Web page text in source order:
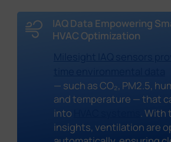
IAQ Data Empowering
HVAC Optimization
— such as CO₂, PM2.5,
and temperature — that
into
. With
insights, ventilation are